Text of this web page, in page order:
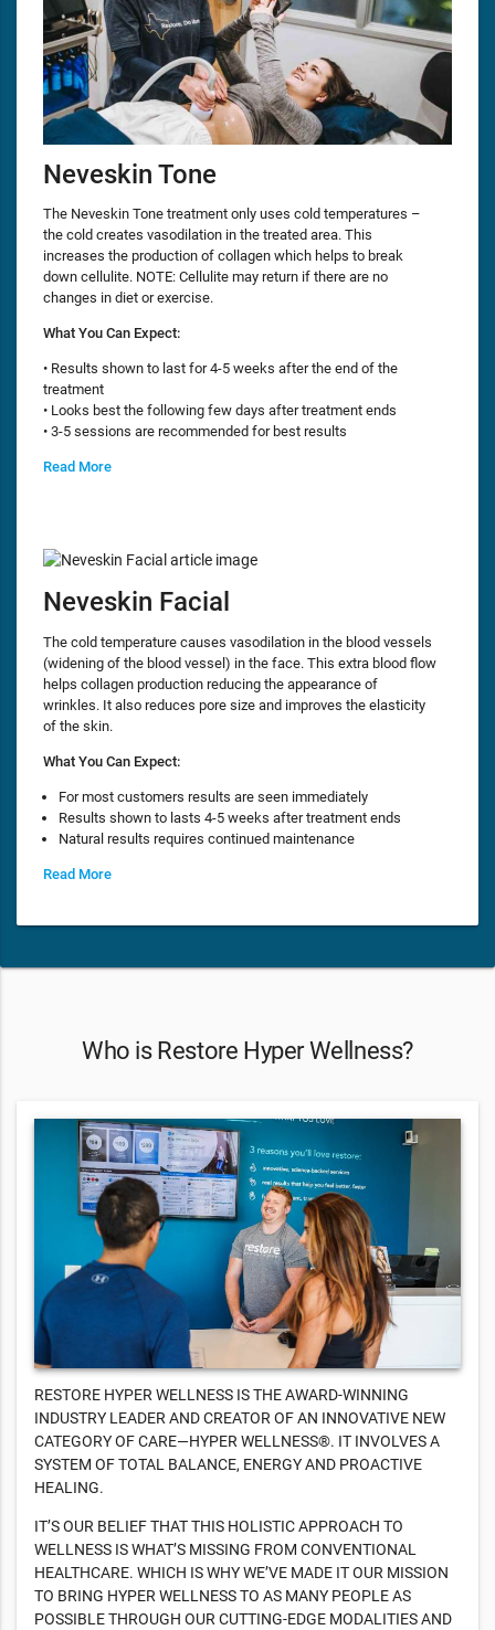
Neveskin Tone
The Neveskin Tone treatment only uses cold temperatures –
the cold creates vasodilation in the treated area. This
increases the production of collagen which helps to break
down cellulite. NOTE: Cellulite may return if there are no
changes in diet or exercise.
What You Can Expect:
• Results shown to last for 4-5 weeks after the end of the
treatment
• Looks best the following few days after treatment ends
• 3-5 sessions are recommended for best results
Read More
Neveskin Facial
The cold temperature causes vasodilation in the blood vessels
(widening of the blood vessel) in the face. This extra blood flow
helps collagen production reducing the appearance of
wrinkles. It also reduces pore size and improves the elasticity
of the skin.
What You Can Expect:
For most customers results are seen immediately
Results shown to lasts 4-5 weeks after treatment ends
Natural results requires continued maintenance
Read More
Who is Restore Hyper Wellness?
RESTORE HYPER WELLNESS IS THE AWARD-WINNING
INDUSTRY LEADER AND CREATOR OF AN INNOVATIVE NEW
CATEGORY OF CARE—HYPER WELLNESS®. IT INVOLVES A
SYSTEM OF TOTAL BALANCE, ENERGY AND PROACTIVE
HEALING.
IT’S OUR BELIEF THAT THIS HOLISTIC APPROACH TO
WELLNESS IS WHAT’S MISSING FROM CONVENTIONAL
HEALTHCARE. WHICH IS WHY WE’VE MADE IT OUR MISSION
TO BRING HYPER WELLNESS TO AS MANY PEOPLE AS
POSSIBLE THROUGH OUR CUTTING-EDGE MODALITIES AND